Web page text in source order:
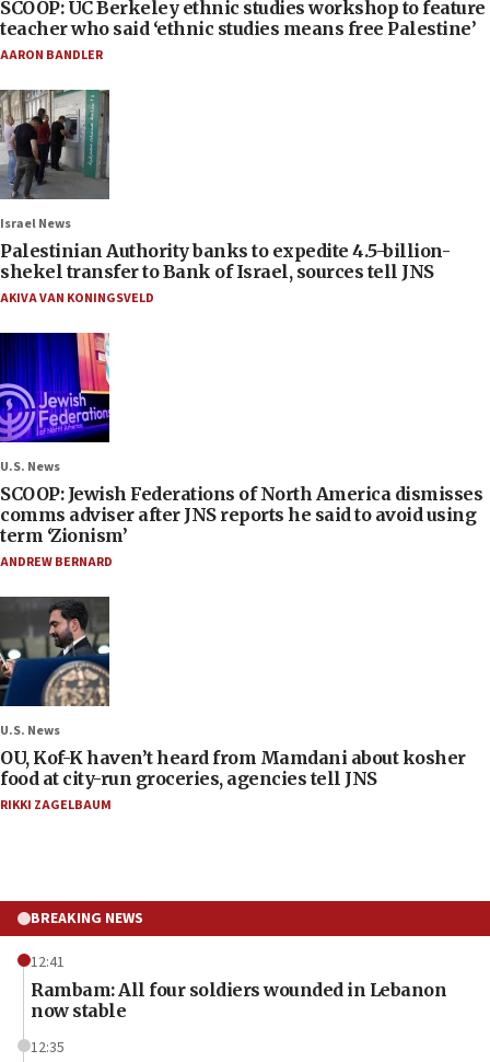
SCOOP: UC Berkeley ethnic studies workshop to feature
teacher who said ‘ethnic studies means free Palestine’
AARON BANDLER
Israel News
Palestinian Authority banks to expedite 4.5-billion-
shekel transfer to Bank of Israel, sources tell JNS
AKIVA VAN KONINGSVELD
U.S. News
SCOOP: Jewish Federations of North America dismisses
comms adviser after JNS reports he said to avoid using
term ‘Zionism’
ANDREW BERNARD
U.S. News
OU, Kof-K haven’t heard from Mamdani about kosher
food at city-run groceries, agencies tell JNS
RIKKI ZAGELBAUM
BREAKING NEWS
12:41
Rambam: All four soldiers wounded in Lebanon
now stable
12:35